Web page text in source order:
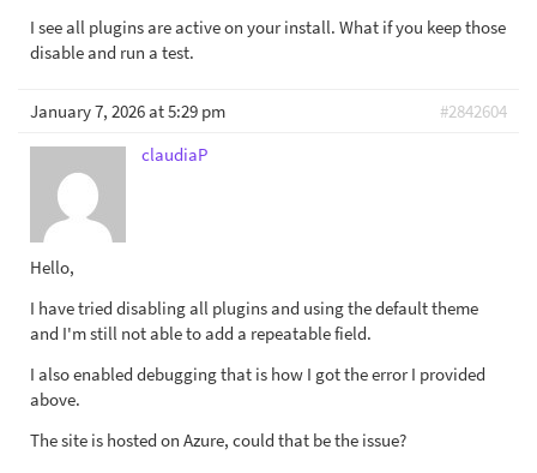
I see all plugins are active on your install. What if you keep those
disable and run a test.
January 7, 2026 at 5:29 pm
#2842604
claudiaP
Hello,
I have tried disabling all plugins and using the default theme
and I'm still not able to add a repeatable field.
I also enabled debugging that is how I got the error I provided
above.
The site is hosted on Azure, could that be the issue?